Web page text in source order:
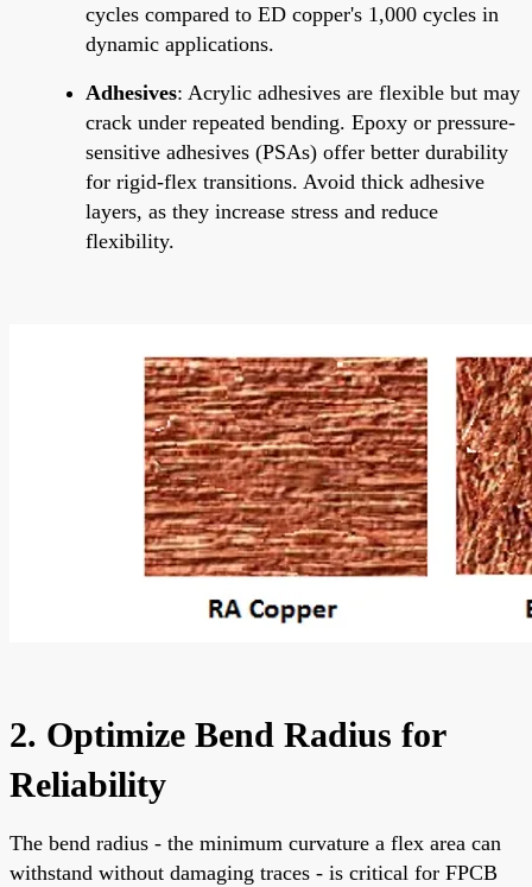
cycles compared to ED copper's 1,000 cycles in
dynamic applications.
Adhesives: Acrylic adhesives are flexible but may
crack under repeated bending. Epoxy or pressure-
sensitive adhesives (PSAs) offer better durability
for rigid-flex transitions. Avoid thick adhesive
layers, as they increase stress and reduce
flexibility.
2. Optimize Bend Radius for
Reliability
The bend radius - the minimum curvature a flex area can
withstand without damaging traces - is critical for FPCB